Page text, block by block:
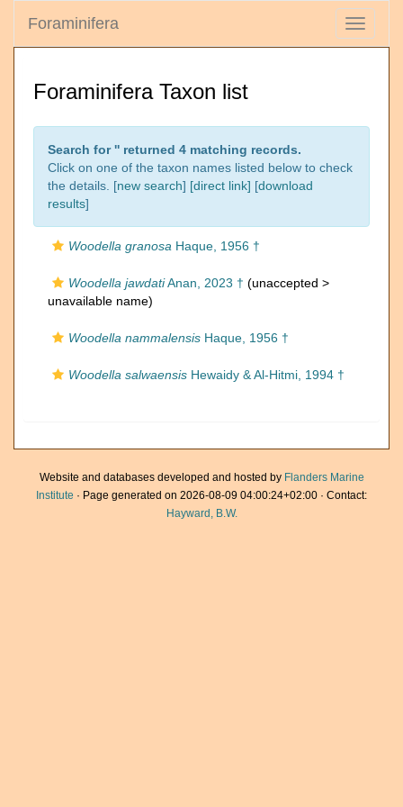
Toggle
Foraminifera
Foraminifera Taxon list
Search for '' returned 4 matching records.
Click on one of the taxon names listed below to check
the details. [new search] [direct link] [download
results]
Woodella granosa Haque, 1956 †
Woodella jawdatiAnan, 2023 † (unaccepted >
unavailable name)
Woodella nammalensis Haque, 1956 †
Woodella salwaensis Hewaidy & Al-Hitmi, 1994 †
Website and databases developed and hosted by Flanders Marine
Institute · Page generated on 2026-08-09 04:00:24+02:00 · Contact:
Hayward, B.W.